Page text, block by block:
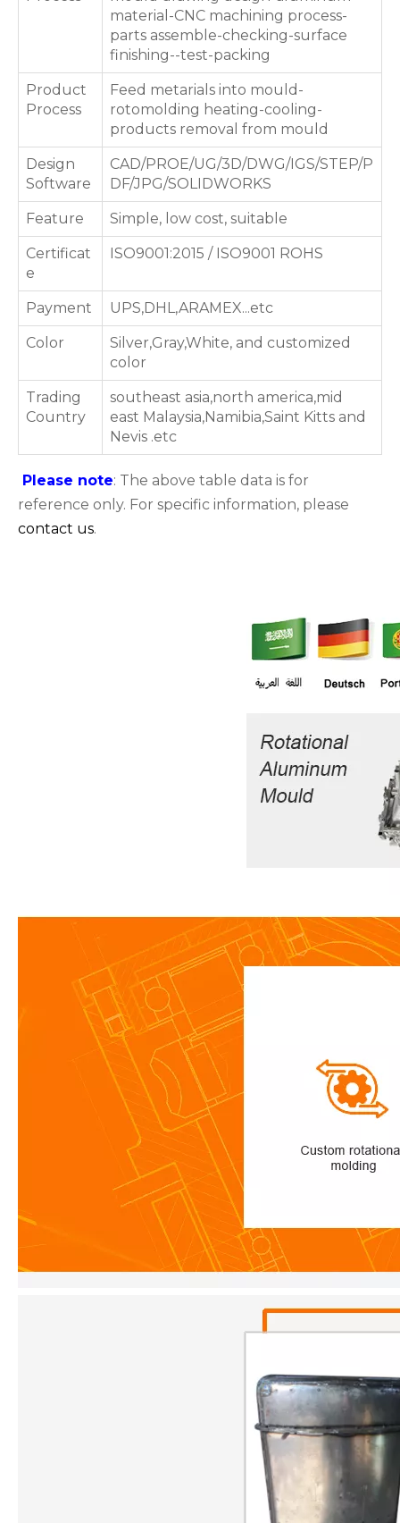
material-CNC machining process-
parts assemble-checking-surface
finishing--test-packing
Product
Process
Feed metarials into mould-
rotomolding heating-cooling-
products removal from mould
Design
Software
CAD/PROE/UG/3D/DWG/IGS/STEP/P
DF/JPG/SOLIDWORKS
Feature Simple, low cost, suitable
Certificat
e
ISO9001:2015 / ISO9001 ROHS
Payment UPS,DHL,ARAMEX...etc
Color
Silver,Gray,White, and customized
color
Trading
Country
southeast asia,north america,mid
east Malaysia,Namibia,Saint Kitts and
Nevis .etc
Please note: The above table data is for
reference only. For specific information, please
contact us.